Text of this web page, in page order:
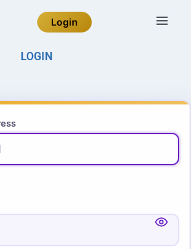
Login
LOGIN